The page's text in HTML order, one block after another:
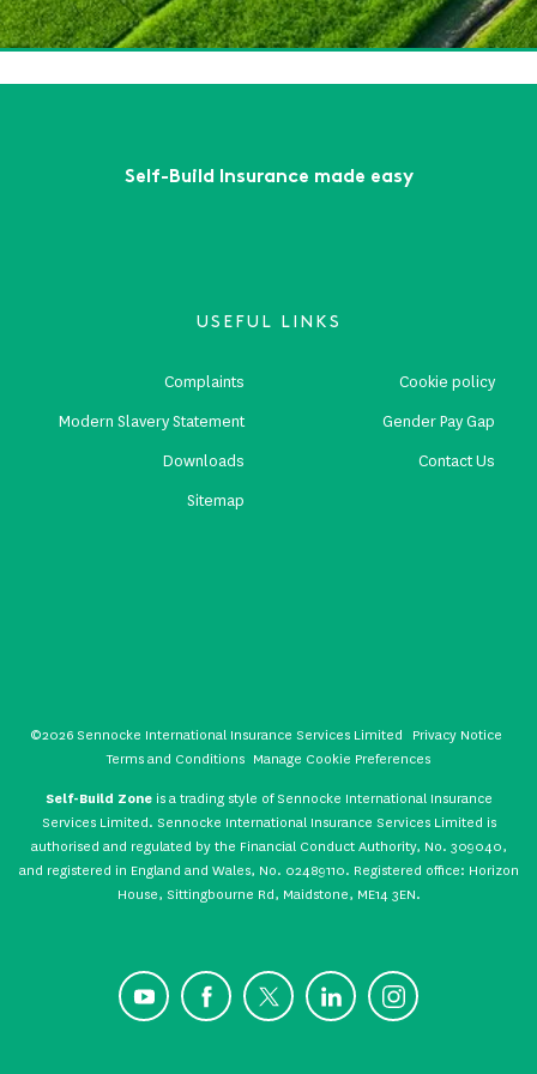
FirstPrevious...910111213NextLast
Self-Build Insurance made easy
USEFUL LINKS
Complaints
Cookie policy
Modern Slavery Statement
Gender Pay Gap
Downloads
Contact Us
Sitemap
©2026 Sennocke International Insurance Services Limited
Privacy Notice
Terms and Conditions Manage Cookie Preferences
Self-Build Zoneis a trading style of Sennocke International Insurance
Services Limited. Sennocke International Insurance Services Limited is
authorised and regulated by the Financial Conduct Authority, No. 309040,
and registered in England and Wales, No. 02489110. Registered office: Horizon
House, Sittingbourne Rd, Maidstone, ME14 3EN.
Instagram
LinkedIn
X
Facebook
YouTube
CONTACT US GET A QUOTE